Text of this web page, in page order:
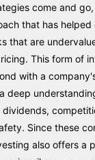
come and
that has
that are
This form of
with a
deep
Since these
also offers